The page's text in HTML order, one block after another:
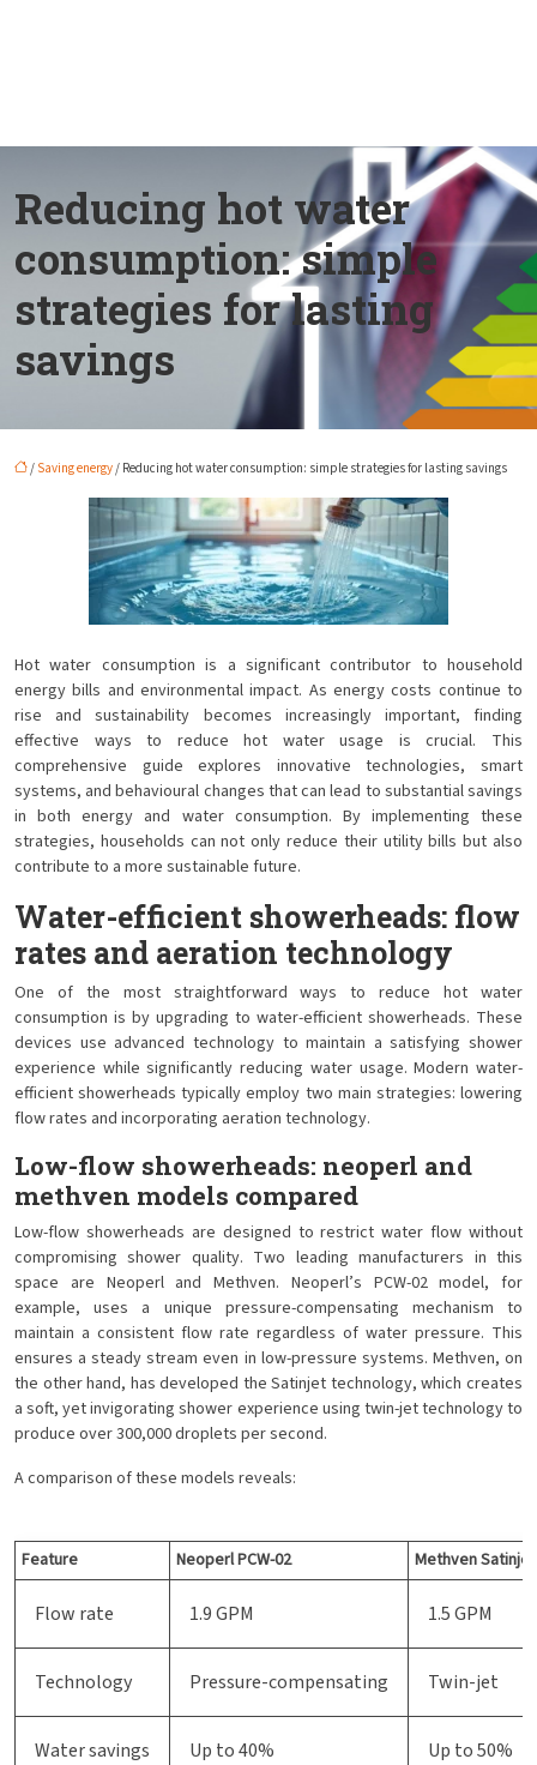
Reducing hot water
consumption: simple
strategies for lasting
savings
/ Saving energy/ Reducing hot water consumption: simple strategies for lasting savings
Hot water consumption is a significant contributor to household
energy bills and environmental impact. As energy costs continue to
rise and sustainability becomes increasingly important, finding
effective ways to reduce hot water usage is crucial. This
comprehensive guide explores innovative technologies, smart
systems, and behavioural changes that can lead to substantial savings
in both energy and water consumption. By implementing these
strategies, households can not only reduce their utility bills but also
contribute to a more sustainable future.
Water-efficient showerheads: flow
rates and aeration technology
One of the most straightforward ways to reduce hot water
consumption is by upgrading to water-efficient showerheads. These
devices use advanced technology to maintain a satisfying shower
experience while significantly reducing water usage. Modern water-
efficient showerheads typically employ two main strategies: lowering
flow rates and incorporating aeration technology.
Low-flow showerheads: neoperl and
methven models compared
Low-flow showerheads are designed to restrict water flow without
compromising shower quality. Two leading manufacturers in this
space are Neoperl and Methven. Neoperl’s PCW-02 model, for
example, uses a unique pressure-compensating mechanism to
maintain a consistent flow rate regardless of water pressure. This
ensures a steady stream even in low-pressure systems. Methven, on
the other hand, has developed the Satinjet technology, which creates
a soft, yet invigorating shower experience using twin-jet technology to
produce over 300,000 droplets per second.
A comparison of these models reveals:
Feature Neoperl PCW-02 Methven Satinjet
Flow rate 1.9 GPM 1.5 GPM
Technology Pressure-compensating Twin-jet
Water savings Up to 40% Up to 50%